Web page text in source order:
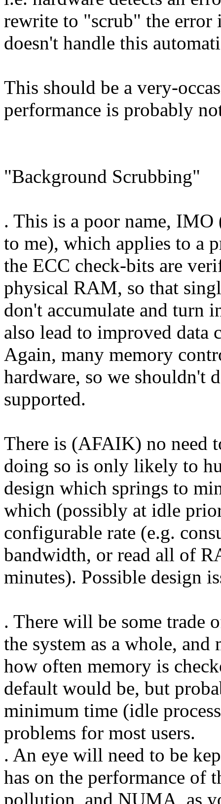
rewrite to "scrub" the error
doesn't handle this
This should be a very-
performance is probably
"Background Scrubbing"
. This is a poor name,
to me), which applies to a
the ECC check-bits are
physical RAM, so that
don't accumulate and turn
also lead to improved data
Again, many memory
hardware, so we shouldn't
supported.
There is (AFAIK) no need
doing so is only likely to
design which springs to
which (possibly at idle
configurable rate (e.g.
bandwidth, or read all of
minutes). Possible design
. There will be some trade
the system as a whole,
how often memory is
default would be, but
minimum time (idle
problems for most users.
. An eye will need to be
has on the performance of
pollution, and NUMA, as